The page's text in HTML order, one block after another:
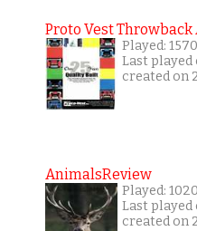
Proto Vest Throwback
Played:
Last
created on
AnimalsReview
Played:
Last
created on